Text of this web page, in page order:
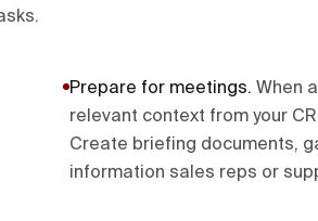
Prepare for meetings. When
relevant context from your
Create briefing documents,
information sales reps or